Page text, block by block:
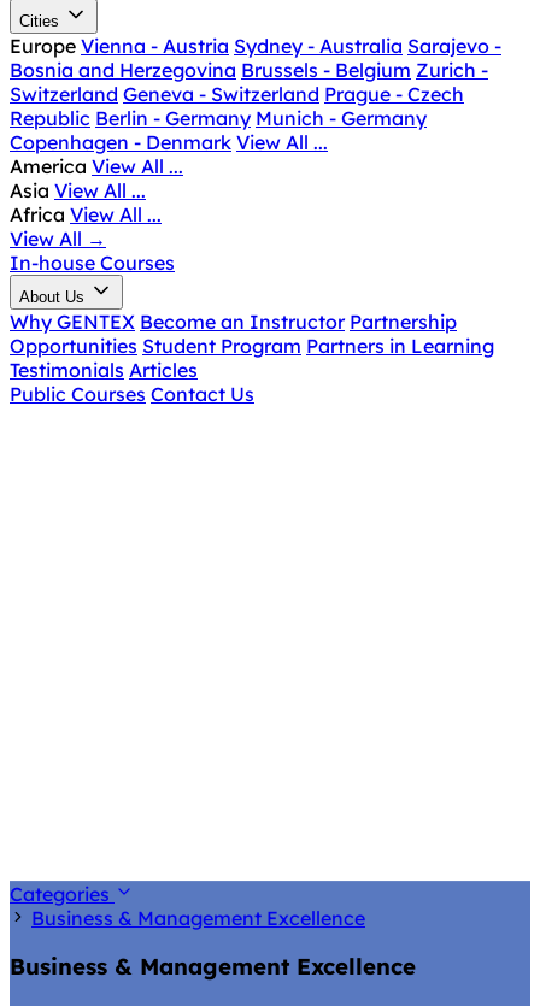
Cities
Europe Vienna - Austria Sydney - Australia Sarajevo -
Bosnia and Herzegovina Brussels - Belgium Zurich -
Switzerland Geneva - Switzerland Prague - Czech
Republic Berlin - Germany Munich - Germany
Copenhagen - Denmark View All ...
America View All ...
Asia View All ...
Africa View All ...
View All →
In-house Courses
About Us
Why GENTEX Become an Instructor Partnership
Opportunities Student Program Partners in Learning
Testimonials Articles
Public Courses Contact Us
Categories
Business & Management Excellence
Business & Management Excellence